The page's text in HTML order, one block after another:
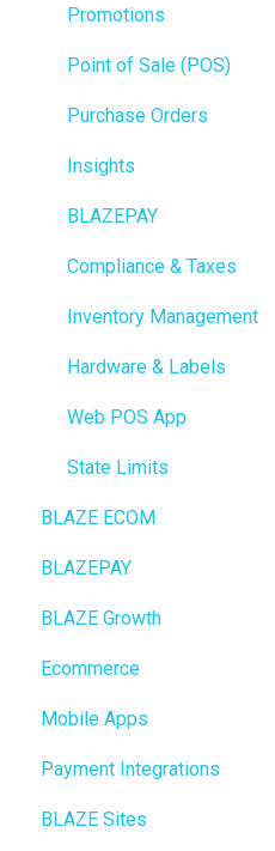
Promotions
Point of Sale (POS)
Purchase Orders
Insights
BLAZEPAY
Compliance & Taxes
Inventory Management
Hardware & Labels
Web POS App
State Limits
BLAZE ECOM
ECOM Mission Control
Ecommerce
Onboarding
Website Content
Mobile Apps
SEO
BLAZEPAY
Cashless ATM
BLAZE Growth
Ecommerce
Online Store Configuration
Mobile Apps
Go To Market
Troubleshooting
Payment Integrations
Birchmount
BLAZE Sites